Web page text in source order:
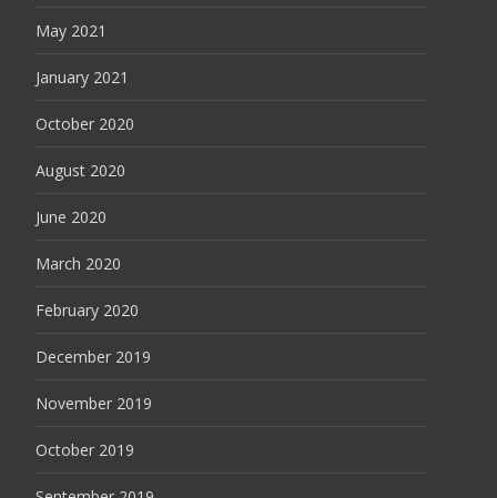
May 2021
January 2021
October 2020
August 2020
June 2020
March 2020
February 2020
December 2019
November 2019
October 2019